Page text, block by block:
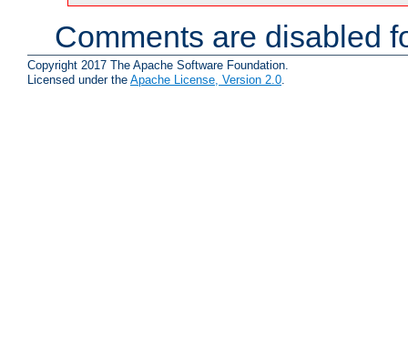
Comments are disabled
Copyright 2017 The Apache Software Foundation.
Licensed under the Apache License, Version 2.0.